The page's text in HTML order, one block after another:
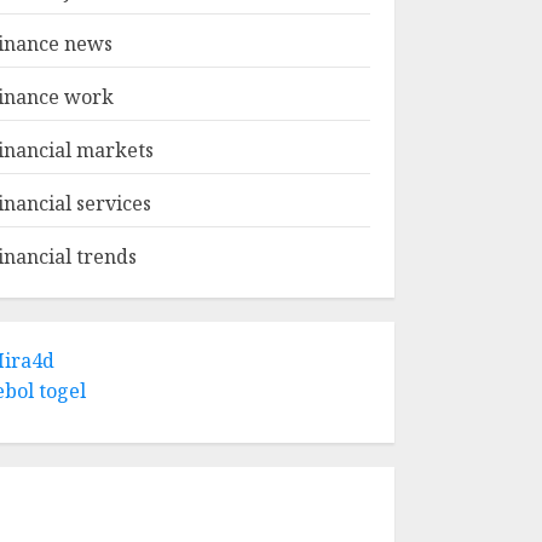
news
work
markets
services
trends
togel